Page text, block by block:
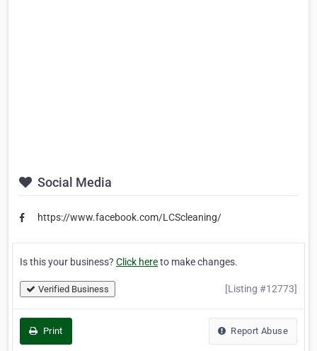
Social Media
https://www.facebook.com/LCScleaning/
Is this your business? Click hereto make changes.
Verified Business [Listing #12773]
Print Report Abuse